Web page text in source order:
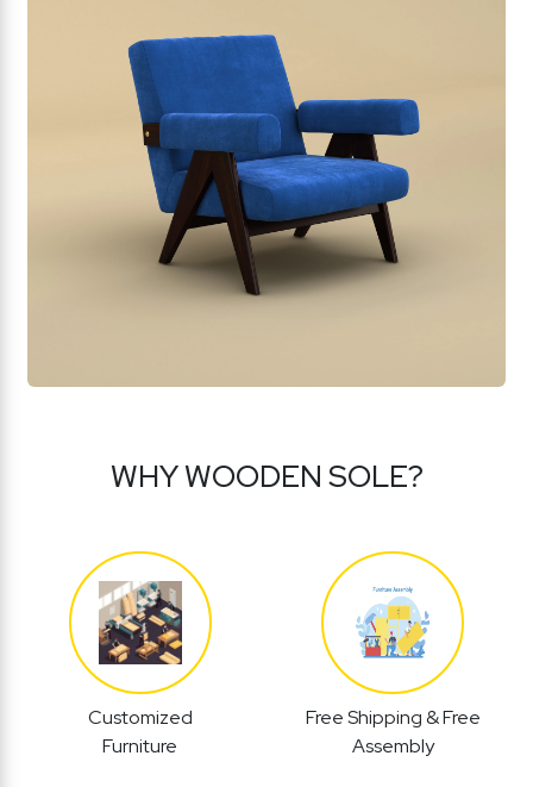
WHY WOODEN SOLE?
Customized
Furniture
Free Shipping & Free
Assembly